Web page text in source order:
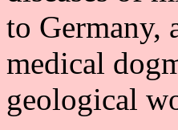
to Germany,
medical
geological